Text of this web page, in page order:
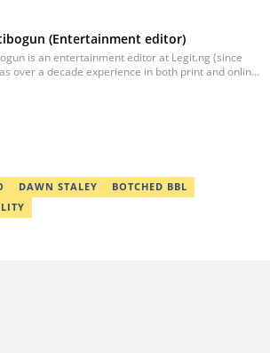
(Entertainment editor)
is an entertainment editor at Legit.ng (since
over a decade experience in both print and online
DAWN STALEY
BOTCHED BBL